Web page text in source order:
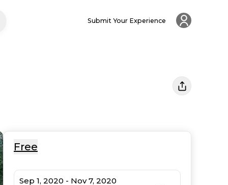
Submit Your Experience
Free
Sep 1, 2020 - Nov 7, 2020